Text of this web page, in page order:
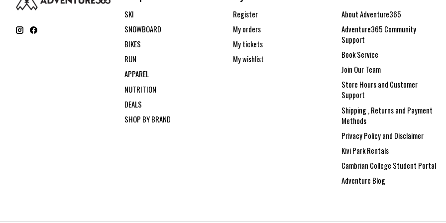
SKI
SNOWBOARD
BIKES
RUN
APPAREL
NUTRITION
DEALS
SHOP BY BRAND
Register
My orders
My tickets
My wishlist
About Adventure365
Adventure365 Community
Support
Book Service
Join Our Team
Store Hours and Customer
Support
Shipping , Returns and Payment
Methods
Privacy Policy and Disclaimer
Kivi Park Rentals
Cambrian College Student Portal
Adventure Blog